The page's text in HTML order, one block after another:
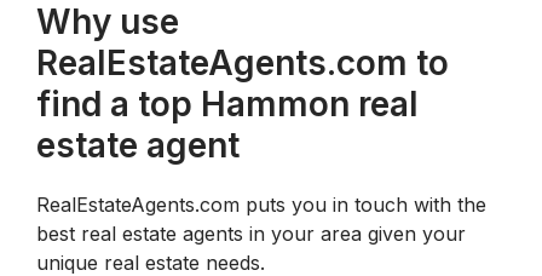
Why use
RealEstateAgents.com to
find a top Hammon real
estate agent
RealEstateAgents.com puts you in touch with the
best real estate agents in your area given your
unique real estate needs.